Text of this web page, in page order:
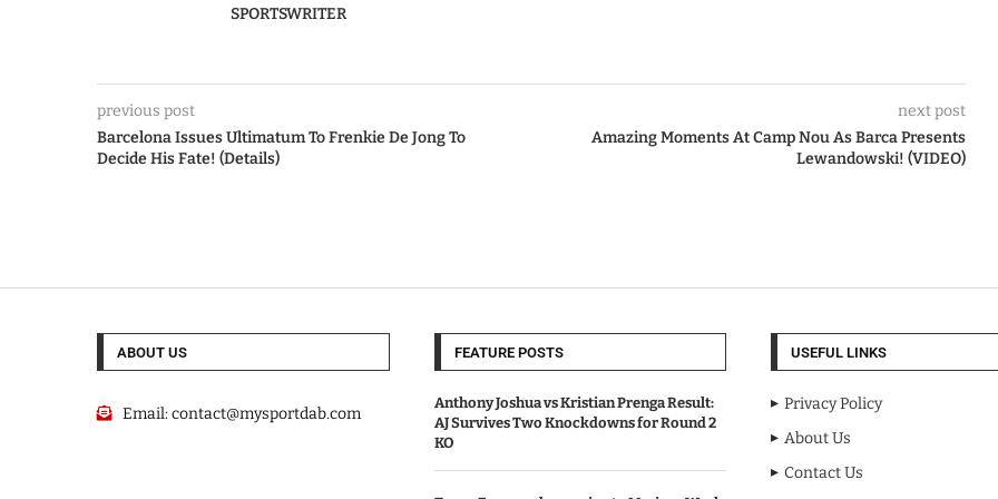
SPORTSWRITER
previous post
Barcelona Issues Ultimatum To Frenkie De Jong To
Decide His Fate! (Details)
next post
Amazing Moments At Camp Nou As Barca Presents
Lewandowski! (VIDEO)
ABOUT US
Email:contact@mysportdab.com
FEATURE POSTS
Anthony Joshua vs Kristian Prenga Result:
AJ Survives Two Knockdowns for Round 2
KO
USEFUL LINKS
Privacy Policy
About Us
Contact Us